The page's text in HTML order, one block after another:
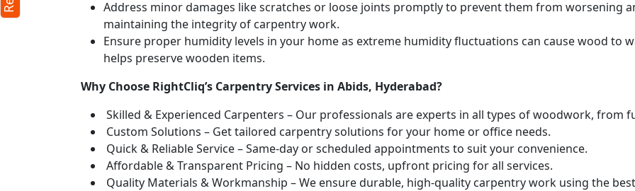
Address minor damages like scratches or loose joints promptly to prevent them from worsening
maintaining the integrity of carpentry work.
Ensure proper humidity levels in your home as extreme humidity fluctuations can cause wood to
helps preserve wooden items.
Why Choose RightCliq’s Carpentry Services in Abids, Hyderabad?
Skilled & Experienced Carpenters – Our professionals are experts in all types of woodwork,
Custom Solutions – Get tailored carpentry solutions for your home or office needs.
Quick & Reliable Service – Same-day or scheduled appointments to suit your convenience.
Affordable & Transparent Pricing – No hidden costs, upfront pricing for all services.
Quality Materials & Workmanship – We ensure durable, high-quality carpentry work using the